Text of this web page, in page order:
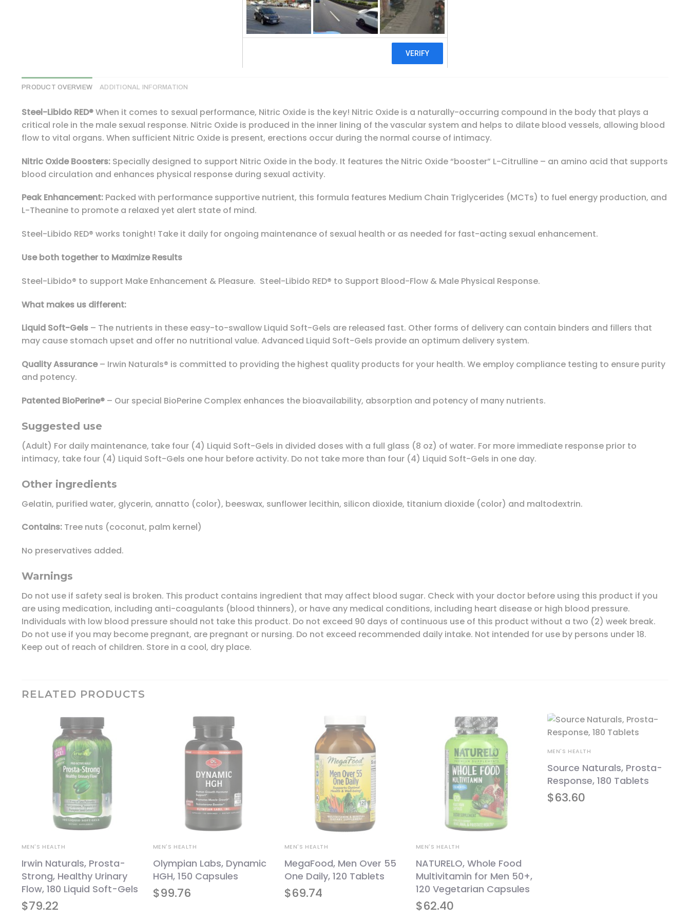
Irwin Naturals, Steel-Libido Red, Magnum Blood-Flow, 150 Liquid Soft-Gels quantity
Add To Cart
PRODUCT OVERVIEW ADDITIONAL INFORMATION
Steel-Libido RED®When it comes to sexual performance, Nitric Oxide is the key! Nitric Oxide is a naturally-occurring compound in the body that plays a
critical role in the male sexual response. Nitric Oxide is produced in the inner lining of the vascular system and helps to dilate blood vessels, allowing blood
flow to vital organs. When sufficient Nitric Oxide is present, erections occur during the normal course of intimacy.
Nitric Oxide Boosters: Specially designed to support Nitric Oxide in the body. It features the Nitric Oxide “booster” L-Citrulline – an amino acid that supports
blood circulation and enhances physical response during sexual activity.
Peak Enhancement: Packed with performance supportive nutrient, this formula features Medium Chain Triglycerides (MCTs) to fuel energy production, and
L-Theanine to promote a relaxed yet alert state of mind.
Steel-Libido RED® works tonight! Take it daily for ongoing maintenance of sexual health or as needed for fast-acting sexual enhancement.
Use both together to Maximize Results
Steel-Libido® to support Make Enhancement & Pleasure. Steel-Libido RED® to Support Blood-Flow & Male Physical Response.
What makes us different:
Liquid Soft-Gels – The nutrients in these easy-to-swallow Liquid Soft-Gels are released fast. Other forms of delivery can contain binders and fillers that
may cause stomach upset and offer no nutritional value. Advanced Liquid Soft-Gels provide an optimum delivery system.
Quality Assurance– Irwin Naturals® is committed to providing the highest quality products for your health. We employ compliance testing to ensure purity
and potency.
Patented BioPerine® – Our special BioPerine Complex enhances the bioavailability, absorption and potency of many nutrients.
Suggested use
(Adult) For daily maintenance, take four (4) Liquid Soft-Gels in divided doses with a full glass (8 oz) of water. For more immediate response prior to
intimacy, take four (4) Liquid Soft-Gels one hour before activity. Do not take more than four (4) Liquid Soft-Gels in one day.
Other ingredients
Gelatin, purified water, glycerin, annatto (color), beeswax, sunflower lecithin, silicon dioxide, titanium dioxide (color) and maltodextrin.
Contains: Tree nuts (coconut, palm kernel)
No preservatives added.
Warnings
Do not use if safety seal is broken. This product contains ingredient that may affect blood sugar. Check with your doctor before using this product if you
are using medication, including anti-coagulants (blood thinners), or have any medical conditions, including heart disease or high blood pressure.
Individuals with low blood pressure should not take this product. Do not exceed 90 days of continuous use of this product without a two (2) week break.
Do not use if you may become pregnant, are pregnant or nursing. Do not exceed recommended daily intake. Not intended for use by persons under 18.
Keep out of reach of children. Store in a cool, dry place.
RELATED PRODUCTS
$79.22
MEN'S HEALTH
Irwin Naturals, Prosta-
Strong, Healthy Urinary
Flow, 180 Liquid Soft-Gels
$99.76
MEN'S HEALTH
Olympian Labs, Dynamic
HGH, 150 Capsules
$69.74
MEN'S HEALTH
MegaFood, Men Over 55
One Daily, 120 Tablets
$62.40
MEN'S HEALTH
NATURELO, Whole Food
Multivitamin for Men 50+,
120 Vegetarian Capsules
$63.60
MEN'S HEALTH
Source Naturals, Prosta-
Response, 180 Tablets